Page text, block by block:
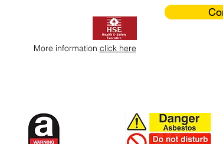
More information click here